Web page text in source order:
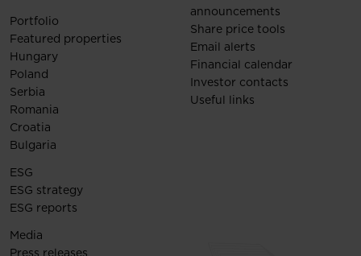
Portfolio
Featured properties
Hungary
Poland
Serbia
Romania
Croatia
Bulgaria
announcements
Share price tools
Email alerts
Financial calendar
Investor contacts
Useful links
ESG
ESG strategy
ESG reports
Media
Press releases